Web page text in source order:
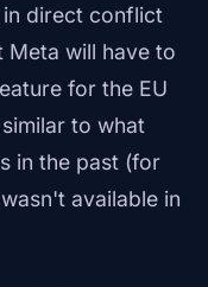
direct conflict
Meta will have to
for the EU
to what
in the past (for
available in